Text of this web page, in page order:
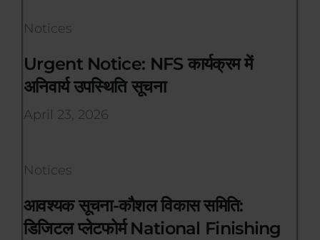
Notices
Urgent Notice: NFS कार्यक्रम में
अनिवार्य उपस्थिति सूचना
April 23, 2026
Notices
आवश्यक सूचना-कौशल विकास समिति:
डिजिटल प्लेटफोर्म National Finishing